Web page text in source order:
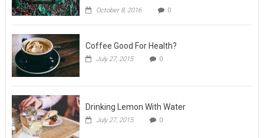
October 8, 2016 0
Coffee Good For Health?
July 27, 2015 0
Drinking Lemon With Water
July 27, 2015 0